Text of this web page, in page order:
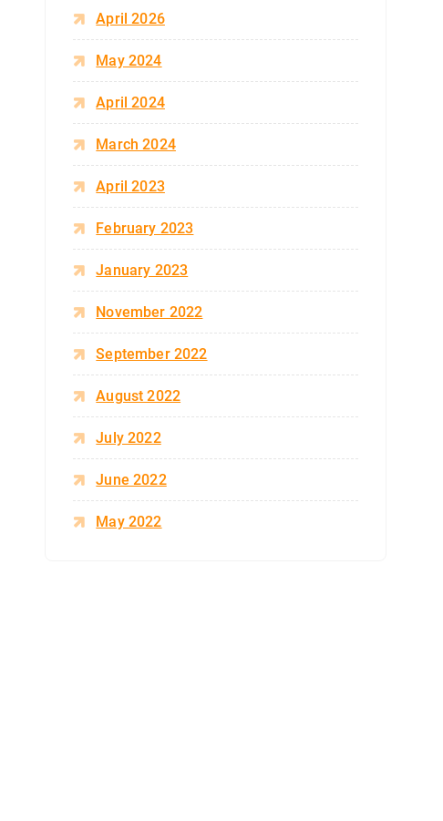
April 2026
May 2024
April 2024
March 2024
April 2023
February 2023
January 2023
November 2022
September 2022
August 2022
July 2022
June 2022
May 2022